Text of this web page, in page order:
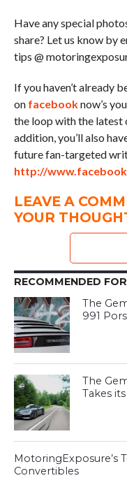
Have any special
share? Let us know by
tips @
If you haven’t already
on facebooknow’s
the loop with the latest
addition, you’ll also
future fan-targeted
http://
LEAVE A
YOUR
RECOMMENDED
The
991
The
Takes
MotoringExposure’s
Convertibles